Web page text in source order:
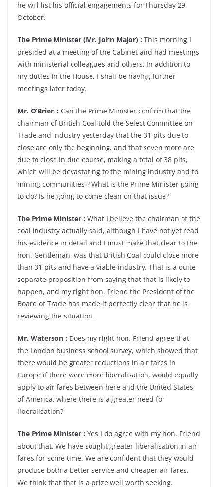
he will list his official engagements for Thursday 29
October.
The Prime Minister (Mr. John Major) : This morning I
presided at a meeting of the Cabinet and had meetings
with ministerial colleagues and others. In addition to
my duties in the House, I shall be having further
meetings later today.
Mr. O’Brien : Can the Prime Minister confirm that the
chairman of British Coal told the Select Committee on
Trade and Industry yesterday that the 31 pits due to
close are only the beginning, and that seven more are
due to close in due course, making a total of 38 pits,
which will be devastating to the mining industry and to
mining communities ? What is the Prime Minister going
to do? Is he going to come clean on that issue?
The Prime Minister : What I believe the chairman of the
coal industry actually said, although I have not yet read
his evidence in detail and I must make that clear to the
hon. Gentleman, was that British Coal could close more
than 31 pits and have a viable industry. That is a quite
separate proposition from saying that that is likely to
happen, and my right hon. Friend the President of the
Board of Trade has made it perfectly clear that he is
reviewing the situation.
Mr. Waterson : Does my right hon. Friend agree that
the London business school survey, which showed that
there would be greater reductions in air fares in
Europe if there were more liberalisation, would equally
apply to air fares between here and the United States
of America, where there is a greater need for
liberalisation?
The Prime Minister : Yes I do agree with my hon. Friend
about that. We have sought greater liberalisation in air
fares for some time. We are confident that they would
produce both a better service and cheaper air fares.
We think that that is a prize well worth seeking.